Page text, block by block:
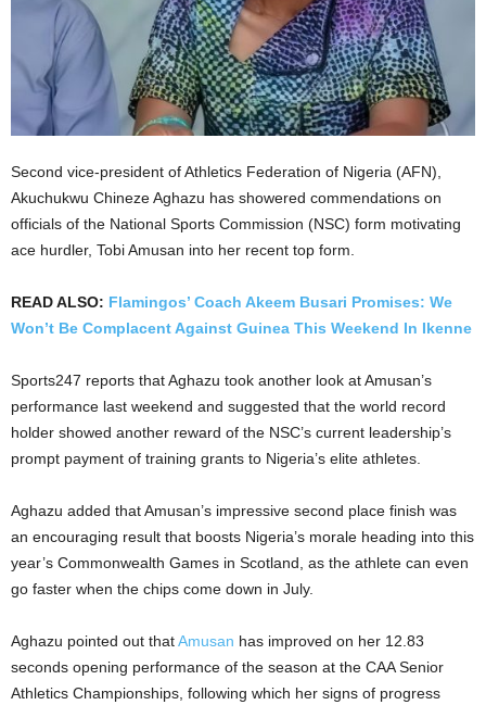
Second vice-president of Athletics Federation of Nigeria (AFN),
Akuchukwu Chineze Aghazu has showered commendations on
officials of the National Sports Commission (NSC) form motivating
ace hurdler, Tobi Amusan into her recent top form.
READ ALSO: Flamingos’ Coach Akeem Busari Promises: We
Won’t Be Complacent Against Guinea This Weekend In Ikenne
Sports247 reports that Aghazu took another look at Amusan’s
performance last weekend and suggested that the world record
holder showed another reward of the NSC’s current leadership’s
prompt payment of training grants to Nigeria’s elite athletes.
Aghazu added that Amusan’s impressive second place finish was
an encouraging result that boosts Nigeria’s morale heading into this
year’s Commonwealth Games in Scotland, as the athlete can even
go faster when the chips come down in July.
Aghazu pointed out thatAmusan has improved on her 12.83
seconds opening performance of the season at the CAA Senior
Athletics Championships, following which her signs of progress